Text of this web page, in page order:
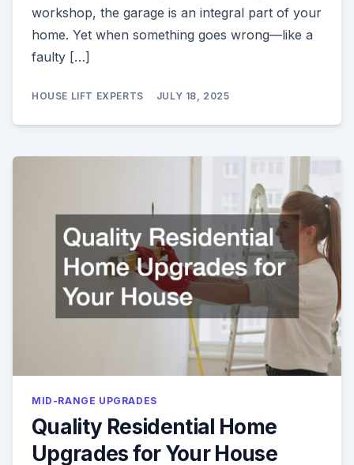
workshop, the garage is an integral part of your
home. Yet when something goes wrong—like a
faulty […]
HOUSE LIFT EXPERTS JULY 18, 2025
MID-RANGE UPGRADES
Quality Residential Home
Upgrades for Your House